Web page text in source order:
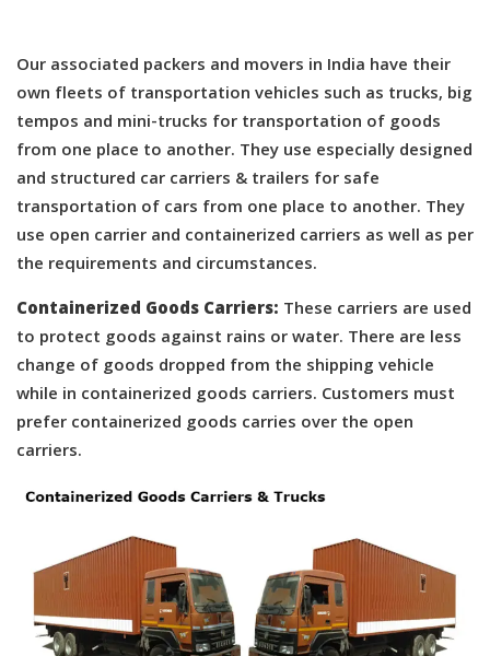
Our associated packers and movers in India have their
own fleets of transportation vehicles such as trucks, big
tempos and mini-trucks for transportation of goods
from one place to another. They use especially designed
and structured car carriers & trailers for safe
transportation of cars from one place to another. They
use open carrier and containerized carriers as well as per
the requirements and circumstances.
Containerized Goods Carriers: These carriers are used
to protect goods against rains or water. There are less
change of goods dropped from the shipping vehicle
while in containerized goods carriers. Customers must
prefer containerized goods carries over the open
carriers.